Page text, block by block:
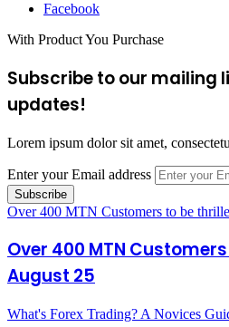
Facebook
With Product You Purchase
Subscribe to our mailing
updates!
Lorem ipsum dolor sit amet,
Enter your Email address
Over 400 MTN Customers to be
Over 400 MTN
August 25
What's Forex Trading? A Novices